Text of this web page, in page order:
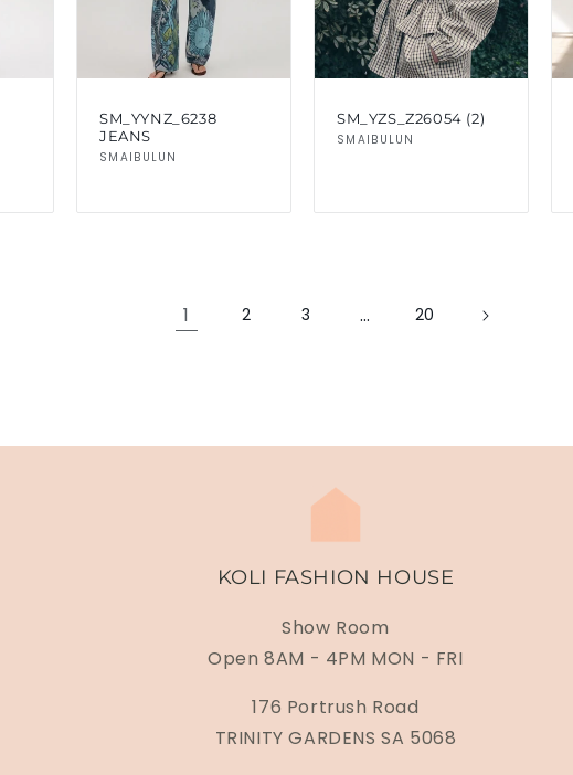
SM_YYNZ_6238
JEANS
Vendor:
SMAIBULUN
SM_YZS_Z26054 (2)
Vendor:
SMAIBULUN
1 2 3 … 20
KOLI FASHION HOUSE
Show Room
Open 8AM - 4PM MON - FRI
176 Portrush Road
TRINITY GARDENS SA 5068